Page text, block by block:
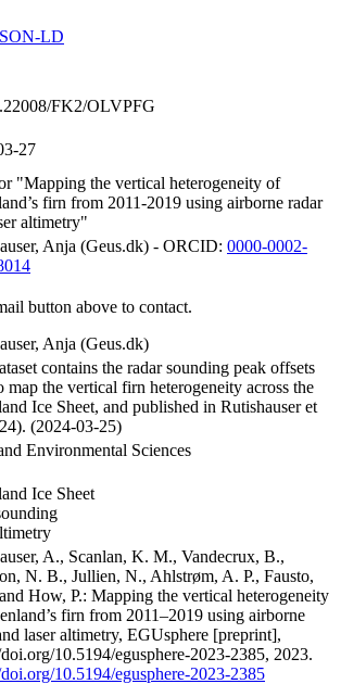
LD
FK2/OLVPFG
27
"Mapping the vertical heterogeneity of
firn from 2011-2019 using airborne radar
altimetry"
Anja (Geus.dk) - ORCID: 0000-0002-
button above to contact.
Anja (Geus.dk)
contains the radar sounding peak offsets
map the vertical firn heterogeneity across the
Ice Sheet, and published in Rutishauser et
(2024-03-25)
Environmental Sciences
Ice Sheet
A., Scanlan, K. M., Vandecrux, B.,
N. B., Jullien, N., Ahlstrøm, A. P., Fausto,
How, P.: Mapping the vertical heterogeneity
firn from 2011–2019 using airborne
laser altimetry, EGUsphere [preprint],
10.5194/egusphere-2023-2385, 2023.
10.5194/egusphere-2023-2385